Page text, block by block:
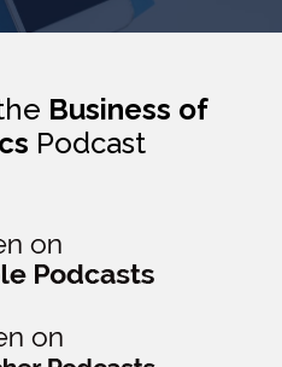
Business of
Podcast